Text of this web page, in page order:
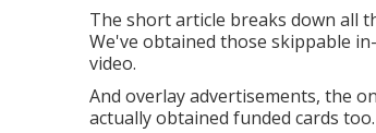
The short article breaks down all
We've obtained those skippable
video.
And overlay advertisements, the
actually obtained funded cards